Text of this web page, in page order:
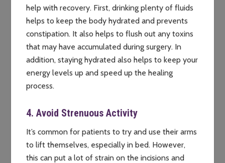
help with recovery. First, drinking plenty of fluids
helps to keep the body hydrated and prevents
constipation. It also helps to flush out any toxins
that may have accumulated during surgery. In
addition, staying hydrated also helps to keep your
energy levels up and speed up the healing
process.
4. Avoid Strenuous Activity
It’s common for patients to try and use their arms
to lift themselves, especially in bed. However,
this can put a lot of strain on the incisions and